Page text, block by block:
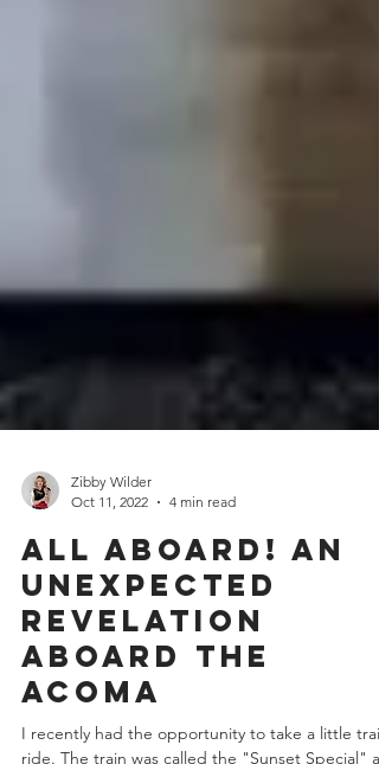
Oct 11, 2022
4 min read
All Aboard! An
Unexpected
Revelation
Aboard the
Acoma